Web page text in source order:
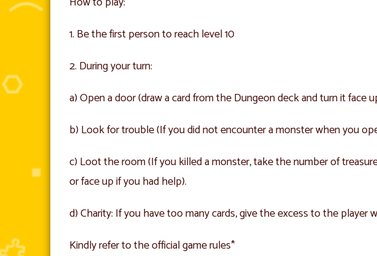
1. Be the first person to reach level 10
2. During your turn:
a) Open a door (draw a card from the Dungeon deck and turn it face
b) Look for trouble (If you did not encounter a monster when you
c) Loot the room (If you killed a monster, take the number of
or face up if you had help).
d) Charity: If you have too many cards, give the excess to the
Kindly refer to the official game rules*